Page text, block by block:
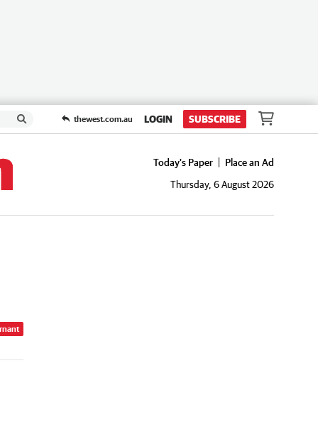
thewest.com.au LOGIN SUBSCRIBE
Today's Paper
Place an Ad
Thursday, 6 August 2026